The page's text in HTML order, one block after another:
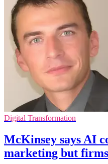
Digital Transformation
McKinsey says AI
marketing but